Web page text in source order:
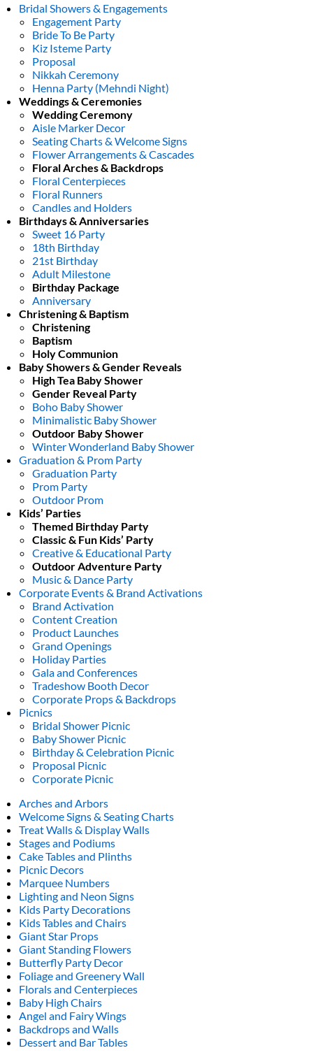
Bridal Showers & Engagements
Engagement Party
Bride To Be Party
Kiz Isteme Party
Proposal
Nikkah Ceremony
Henna Party (Mehndi Night)
Weddings & Ceremonies
Wedding Ceremony
Aisle Marker Decor
Seating Charts & Welcome Signs
Flower Arrangements & Cascades
Floral Arches & Backdrops
Floral Centerpieces
Floral Runners
Candles and Holders
Birthdays & Anniversaries
Sweet 16 Party
18th Birthday
21st Birthday
Adult Milestone
Birthday Package
Anniversary
Christening & Baptism
Christening
Baptism
Holy Communion
Baby Showers & Gender Reveals
High Tea Baby Shower
Gender Reveal Party
Boho Baby Shower
Minimalistic Baby Shower
Outdoor Baby Shower
Winter Wonderland Baby Shower
Graduation & Prom Party
Graduation Party
Prom Party
Outdoor Prom
Kids’ Parties
Themed Birthday Party
Classic & Fun Kids’ Party
Creative & Educational Party
Outdoor Adventure Party
Music & Dance Party
Corporate Events & Brand Activations
Brand Activation
Content Creation
Product Launches
Grand Openings
Holiday Parties
Gala and Conferences
Tradeshow Booth Decor
Corporate Props & Backdrops
Picnics
Bridal Shower Picnic
Baby Shower Picnic
Birthday & Celebration Picnic
Proposal Picnic
Corporate Picnic
Arches and Arbors
Welcome Signs & Seating Charts
Treat Walls & Display Walls
Stages and Podiums
Cake Tables and Plinths
Picnic Decors
Marquee Numbers
Lighting and Neon Signs
Kids Party Decorations
Kids Tables and Chairs
Giant Star Props
Giant Standing Flowers
Butterfly Party Decor
Foliage and Greenery Wall
Florals and Centerpieces
Baby High Chairs
Angel and Fairy Wings
Backdrops and Walls
Dessert and Bar Tables